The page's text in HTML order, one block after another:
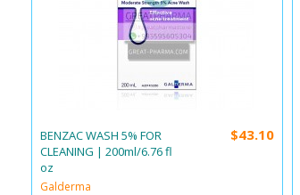
BENZAC WASH 5% FOR
CLEANING | 200ml/6.76 fl
oz
Galderma
$43.10